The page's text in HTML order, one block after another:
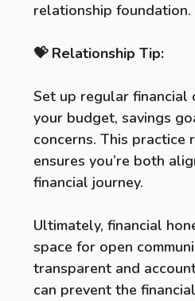
relationship foundation.
💝 Relationship Tip:
Set up regular financial
your budget, savings
concerns. This practice
ensures you’re both
financial journey.
Ultimately, financial
space for open
transparent and
can prevent the